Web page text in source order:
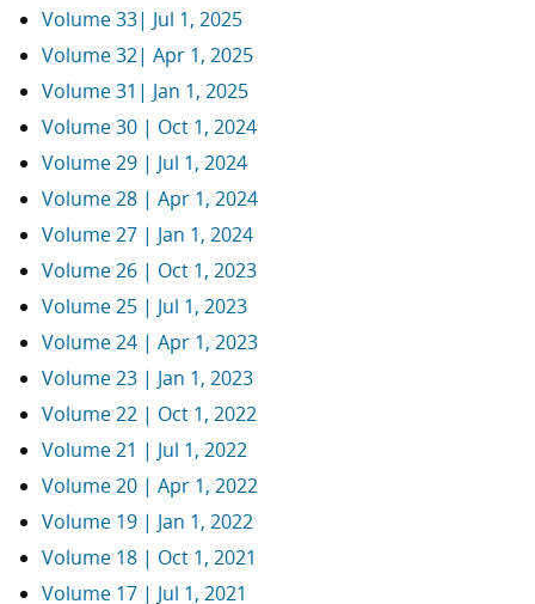
Volume 33| Jul 1, 2025
Volume 32| Apr 1, 2025
Volume 31| Jan 1, 2025
Volume 30 | Oct 1, 2024
Volume 29 | Jul 1, 2024
Volume 28 | Apr 1, 2024
Volume 27 | Jan 1, 2024
Volume 26 | Oct 1, 2023
Volume 25 | Jul 1, 2023
Volume 24 | Apr 1, 2023
Volume 23 | Jan 1, 2023
Volume 22 | Oct 1, 2022
Volume 21 | Jul 1, 2022
Volume 20 | Apr 1, 2022
Volume 19 | Jan 1, 2022
Volume 18 | Oct 1, 2021
Volume 17 | Jul 1, 2021